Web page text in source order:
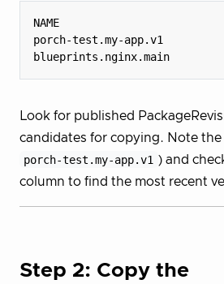
porch-test.my-
Look for published
candidates for copying. Note
porch-test.my-app.v1 ) and
column to find the most recent
Step 2: Copy the